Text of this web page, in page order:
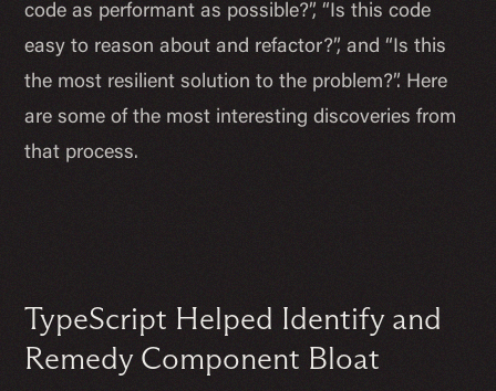
code as performant as possible?”, “Is this code
easy to reason about and refactor?”, and “Is this
the most resilient solution to the problem?”. Here
are some of the most interesting discoveries from
that process.
TypeScript Helped Identify and
Remedy Component Bloat